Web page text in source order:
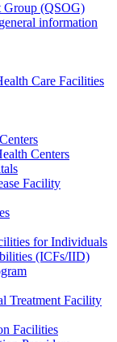
Group (QSOG)
information
Care Facilities
Centers
Facility
for Individuals
(ICFs/IID)
Treatment Facility
Facilities